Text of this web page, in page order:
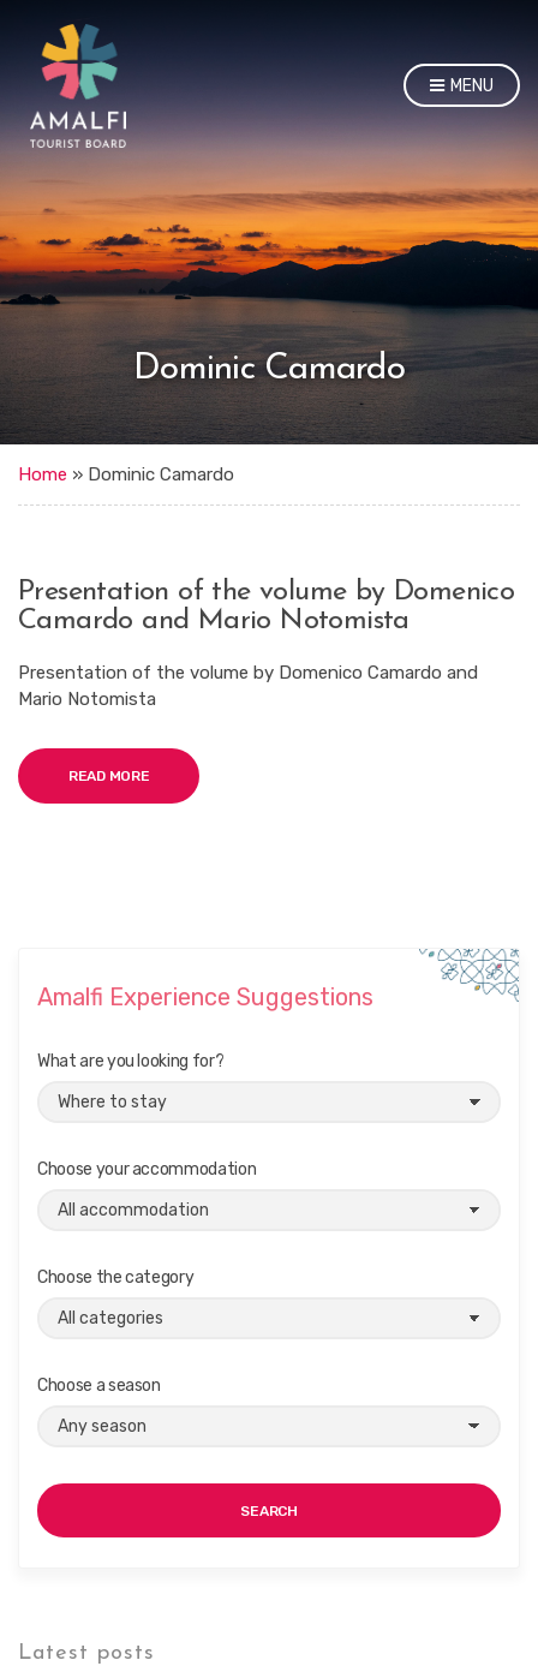
MENU
Dominic Camardo
Home » Dominic Camardo
Presentation of the volume by Domenico
Camardo and Mario Notomista
Presentation of the volume by Domenico Camardo and
Mario Notomista
READ MORE
Amalfi Experience Suggestions
What are you looking for?
Choose your accommodation
Choose the category
Choose a season
SEARCH
Latest posts